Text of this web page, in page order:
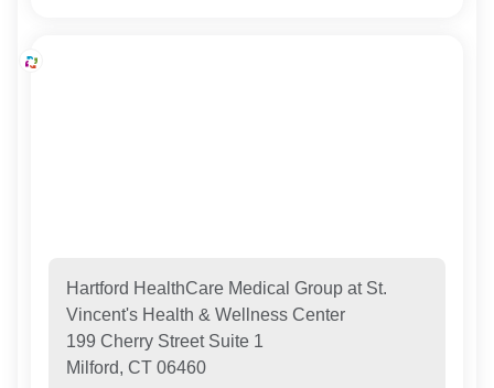
Hartford HealthCare Medical Group at St.
Vincent's Health & Wellness Center
199 Cherry Street Suite 1
Milford, CT 06460